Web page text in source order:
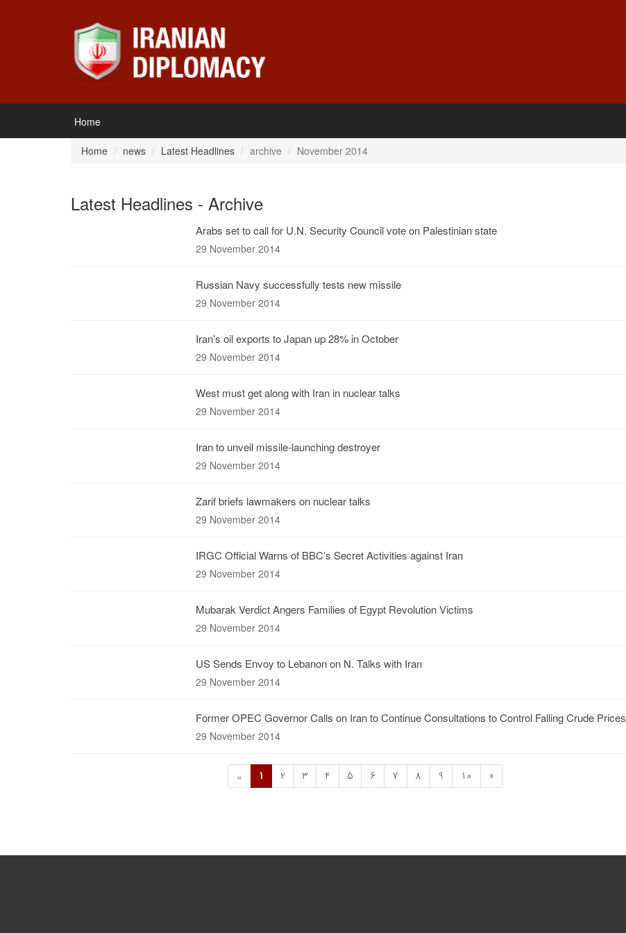
Home
Home
news Latest Headlines archive November 2014
Latest Headlines - Archive
Arabs set to call for U.N. Security Council vote on Palestinian state
29 November 2014
Russian Navy successfully tests new missile
29 November 2014
Iran’s oil exports to Japan up 28% in October
29 November 2014
West must get along with Iran in nuclear talks
29 November 2014
Iran to unveil missile-launching destroyer
29 November 2014
Zarif briefs lawmakers on nuclear talks
29 November 2014
IRGC Official Warns of BBC’s Secret Activities against Iran
29 November 2014
Mubarak Verdict Angers Families of Egypt Revolution Victims
29 November 2014
US Sends Envoy to Lebanon on N. Talks with Iran
29 November 2014
Former OPEC Governor Calls on Iran to Continue Consultations to Control Falling Crude Prices
29 November 2014
« 1 2 3 4 5 6 7 8 9 10 »